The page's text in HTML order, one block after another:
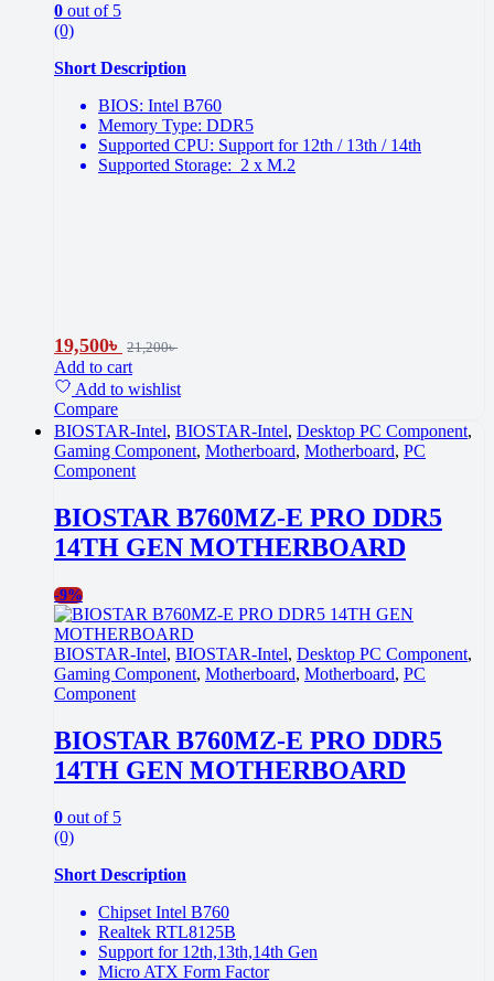
0 out of 5
(0)
Short Description
BIOS: Intel B760
Memory Type: DDR5
Supported CPU: Support for 12th / 13th / 14th
Supported Storage: 2 x M.2
19,500৳ 21,200৳
Add to cart
Add to wishlist
Compare
BIOSTAR-Intel, BIOSTAR-Intel, Desktop PC Component,
Gaming Component, Motherboard, Motherboard, PC
Component
BIOSTAR B760MZ-E PRO DDR5
14TH GEN MOTHERBOARD
-9%
BIOSTAR-Intel, BIOSTAR-Intel, Desktop PC Component,
Gaming Component, Motherboard, Motherboard, PC
Component
BIOSTAR B760MZ-E PRO DDR5
14TH GEN MOTHERBOARD
0 out of 5
(0)
Short Description
Chipset Intel B760
Realtek RTL8125B
Support for 12th,13th,14th Gen
Micro ATX Form Factor